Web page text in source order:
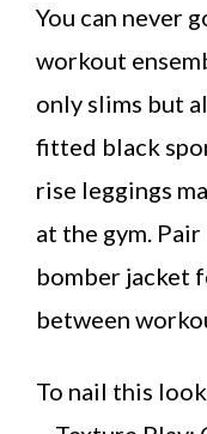
You can never
workout
only slims but
fitted black
rise leggings
at the gym.
bomber jacket
between
To nail this